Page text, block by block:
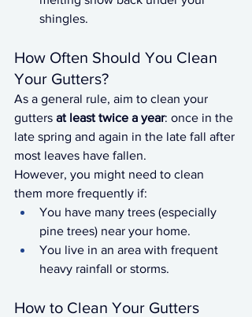
shingles.
How Often Should You Clean
Your Gutters?
As a general rule, aim to clean your
gutters at least twice a year: once in the
late spring and again in the late fall after
most leaves have fallen.
However, you might need to clean
them more frequently if:
You have many trees (especially
pine trees) near your home.
You live in an area with frequent
heavy rainfall or storms.
How to Clean Your Gutters